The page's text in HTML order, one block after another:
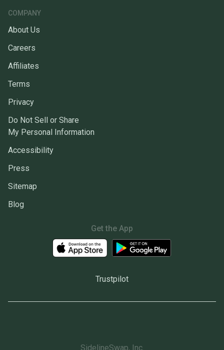
COMPANY
About Us
Careers
Affiliates
Terms
Privacy
Do Not Sell or Share
My Personal Information
Accessibility
Press
Sitemap
Blog
Get the App
Trustpilot
SidelineSwap, Inc.